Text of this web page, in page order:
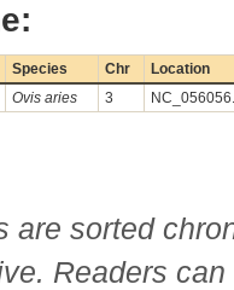
Species Chr
Location
Ovis aries 3
are sorted
Readers